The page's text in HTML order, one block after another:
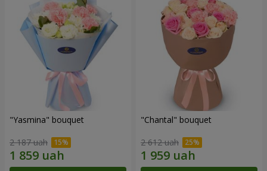
"Yasmina" bouquet
2 187 uah
"Chantal" bouquet
2 612 uah